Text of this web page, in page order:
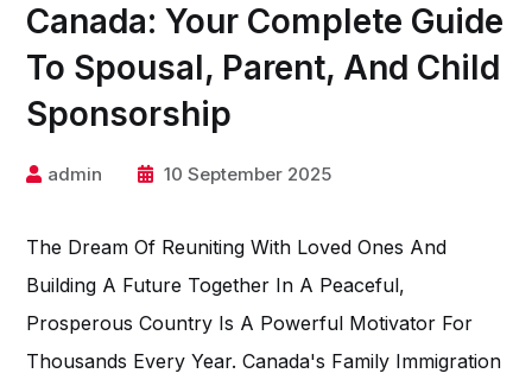
Canada: Your Complete Guide
To Spousal, Parent, And Child
Sponsorship
admin 10 September 2025
The Dream Of Reuniting With Loved Ones And
Building A Future Together In A Peaceful,
Prosperous Country Is A Powerful Motivator For
Thousands Every Year. Canada's Family Immigration